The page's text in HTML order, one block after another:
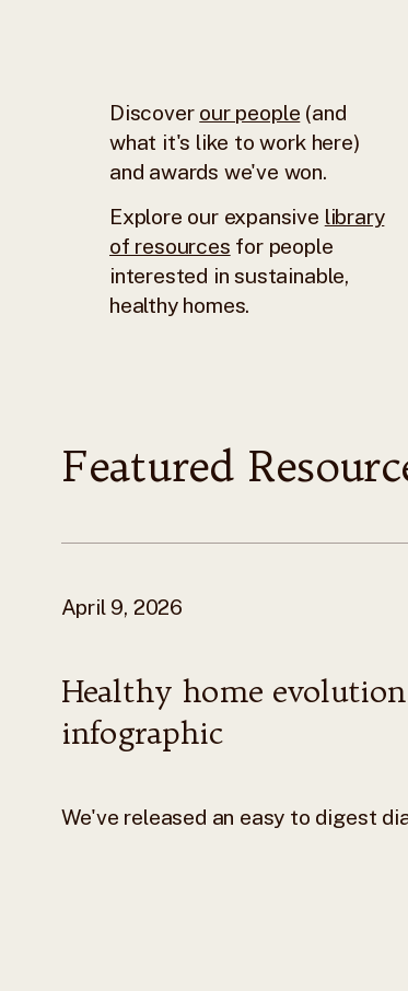
Discover our people (and
what it's like to work here)
and awards we've won.
Explore our expansive library
of resources for people
interested in sustainable,
healthy homes.
Featured
April 9, 2026
Healthy home evolution
infographic
We've released an easy to digest